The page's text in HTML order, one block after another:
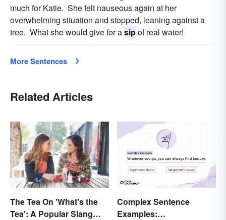
much for Katie. She felt nauseous again at her
overwhelming situation and stopped, leaning against a
tree. What she would give for asipof real water!
More Sentences
Related Articles
The Tea On 'What's the
Tea': A Popular Slang
Complex Sentence
Examples: